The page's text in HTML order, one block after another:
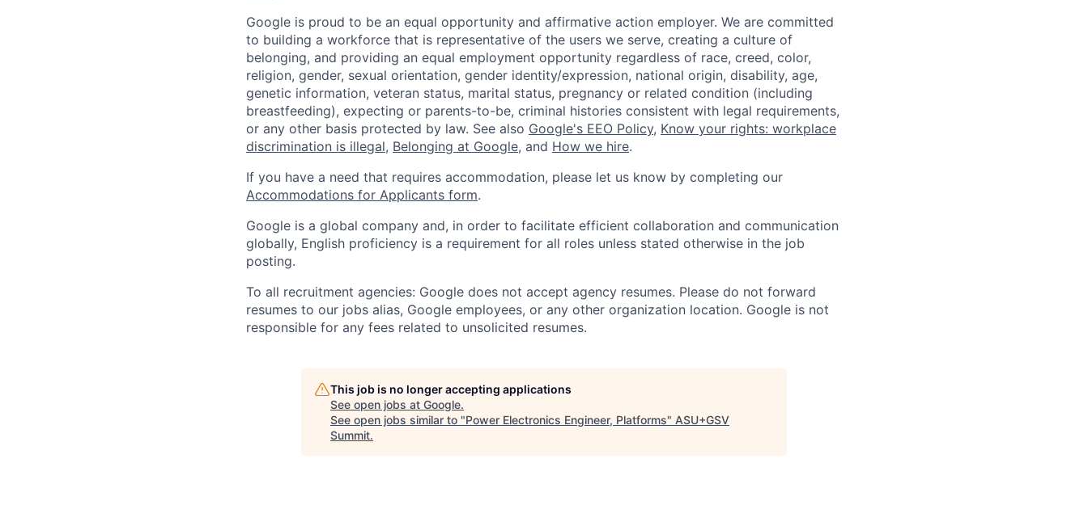
Google is proud to be an equal opportunity and affirmative action employer. We are committed
to building a workforce that is representative of the users we serve, creating a culture of
belonging, and providing an equal employment opportunity regardless of race, creed, color,
religion, gender, sexual orientation, gender identity/expression, national origin, disability, age,
genetic information, veteran status, marital status, pregnancy or related condition (including
breastfeeding), expecting or parents-to-be, criminal histories consistent with legal requirements,
or any other basis protected by law. See also Google's EEO Policy, Know your rights: workplace
discrimination is illegal, Belonging at Google, and How we hire.
If you have a need that requires accommodation, please let us know by completing our
Accommodations for Applicants form.
Google is a global company and, in order to facilitate efficient collaboration and communication
globally, English proficiency is a requirement for all roles unless stated otherwise in the job
posting.
To all recruitment agencies: Google does not accept agency resumes. Please do not forward
resumes to our jobs alias, Google employees, or any other organization location. Google is not
responsible for any fees related to unsolicited resumes.
This job is no longer accepting applications
See open jobs at Google.
See open jobs similar to "Power Electronics Engineer, Platforms" ASU+GSV
Summit.